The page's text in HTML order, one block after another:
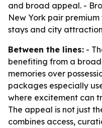
and broad appeal. -
New York pair
stays and city
Between the lines: -
benefiting from a
memories over
packages especially
where excitement can
The appeal is not just
combines access,